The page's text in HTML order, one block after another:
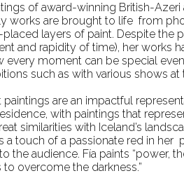
of award-winning British-
works are brought to life from
layers of paint. Despite the
and rapidity of time), her works
every moment can be special
such as with various shows at
paintings are an impactful
with paintings that
similarities with Iceland’s
a touch of a passionate red in
the audience. Fía paints “power,
overcome the darkness.”